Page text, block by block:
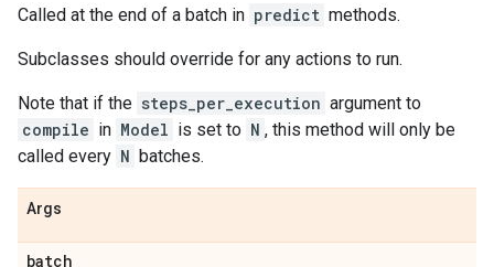
Called at the end of a batch in predict methods.
Subclasses should override for any actions to run.
Note that if the steps_per_execution argument to
compile in Model is set to N , this method will only be
called every N batches.
Args
batch